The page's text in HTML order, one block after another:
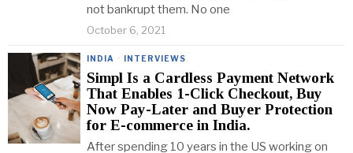
not bankrupt them. No one
October 6, 2021
INDIA · INTERVIEWS
Simpl Is a Cardless Payment Network
That Enables 1-Click Checkout, Buy
Now Pay-Later and Buyer Protection
for E-commerce in India.
After spending 10 years in the US working on